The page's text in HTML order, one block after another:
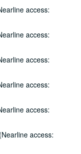
access:
access:
access:
access:
access:
access: